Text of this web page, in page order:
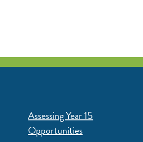
Assessing Year 15
Opportunities